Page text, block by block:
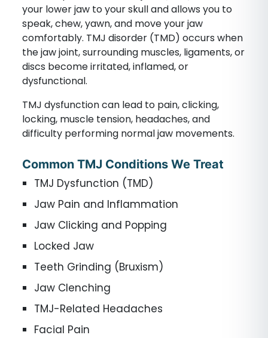
your lower jaw to your skull and allows you to
speak, chew, yawn, and move your jaw
comfortably. TMJ disorder (TMD) occurs when
the jaw joint, surrounding muscles, ligaments, or
discs become irritated, inflamed, or
dysfunctional.
TMJ dysfunction can lead to pain, clicking,
locking, muscle tension, headaches, and
difficulty performing normal jaw movements.
Common TMJ Conditions We Treat
TMJ Dysfunction (TMD)
Jaw Pain and Inflammation
Jaw Clicking and Popping
Locked Jaw
Teeth Grinding (Bruxism)
Jaw Clenching
TMJ-Related Headaches
Facial Pain